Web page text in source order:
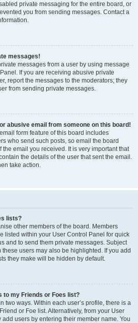
private messaging for the entire board, or
you from sending messages. Contact a
messages!
messages from a user by using message
If you are receiving abusive private
report the messages to the moderators; they
from sending private messages.
abusive email from someone on this board!
form feature of this board includes
who send such posts, so email the board
email you received. It is very important that
the details of the user that sent the email.
take action.
lists?
other members of the board. Members
listed within your User Control Panel for quick
and to send them private messages. Subject
users may also be highlighted. If you add
they make will be hidden by default.
to my Friends or Foes list?
two ways. Within each user’s profile, there is a
or Foe list. Alternatively, from your User
users by entering their member name. You